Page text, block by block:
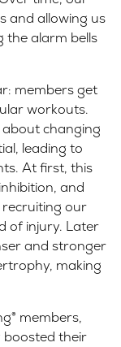
and allowing us
the alarm bells
members get
workouts.
about changing
leading to
At first, this
and
our
of injury. Later
and stronger
making
members,
boosted their